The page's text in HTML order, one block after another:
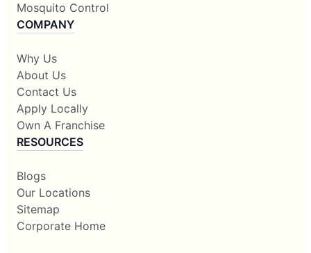
Mosquito Control
COMPANY
Why Us
About Us
Contact Us
Apply Locally
Own A Franchise
RESOURCES
Blogs
Our Locations
Sitemap
Corporate Home